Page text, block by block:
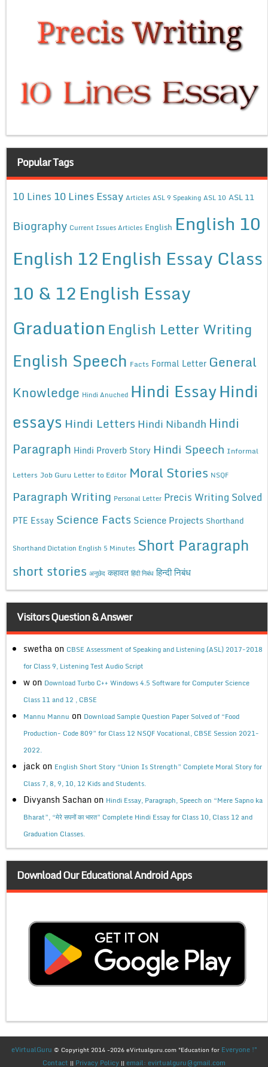
Popular Tags
10 Lines 10 Lines Essay Articles ASL 9 Speaking ASL 10 ASL 11
Biography Current Issues Articles English English 10
English 12English Essay Class
10 & 12English Essay
Graduation English Letter Writing
English Speech Facts Formal Letter General
Knowledge Hindi Anuched Hindi EssayHindi
essays Hindi Letters Hindi Nibandh Hindi
Paragraph Hindi Proverb Story Hindi Speech Informal
Letters Job Guru Letter to Editor Moral Stories NSQF
Paragraph Writing Personal Letter Precis Writing Solved
PTE Essay Science Facts Science Projects Shorthand
Shorthand Dictation English 5 Minutes Short Paragraph
short stories अनुछेद कहावत हिंदी निबंध हिन्दी निबंध
Visitors Question & Answer
swetha on CBSE Assessment of Speaking and Listening (ASL) 2017-2018
for Class 9, Listening Test Audio Script
w on Download Turbo C++ Windows 4.5 Software for Computer Science
Class 11 and 12 , CBSE
Mannu Mannu on Download Sample Question Paper Solved of “Food
Production- Code 809” for Class 12 NSQF Vocational, CBSE Session 2021-
2022.
jack on English Short Story “Union Is Strength” Complete Moral Story for
Class 7, 8, 9, 10, 12 Kids and Students.
Divyansh Sachan on Hindi Essay, Paragraph, Speech on “Mere Sapno ka
Bharat”, “मेरे सपनों का भारत” Complete Hindi Essay for Class 10, Class 12 and
Graduation Classes.
Download Our Educational Android Apps
eVirtualGuru © Copyright 2014 -2026 eVirtualguru.com "Education for Everyone !"
Contact || Privacy Policy || email: evirtualguru@gmail.com